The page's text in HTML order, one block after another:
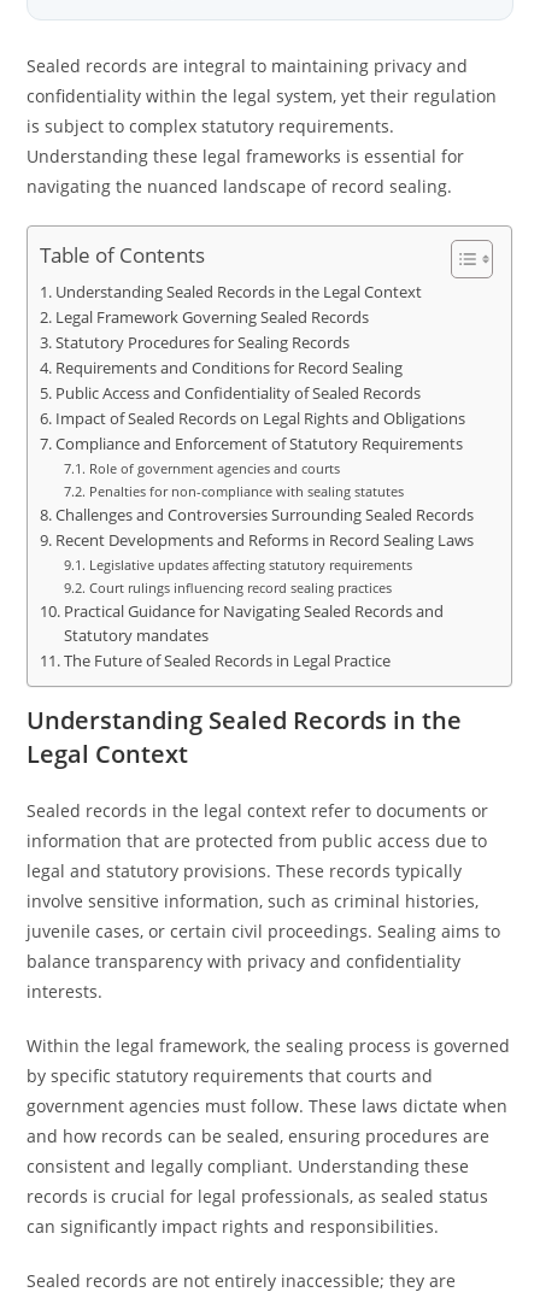
Sealed records are integral to maintaining privacy and
confidentiality within the legal system, yet their regulation
is subject to complex statutory requirements.
Understanding these legal frameworks is essential for
navigating the nuanced landscape of record sealing.
Table of Contents
Understanding Sealed Records in the Legal Context
Legal Framework Governing Sealed Records
Statutory Procedures for Sealing Records
Requirements and Conditions for Record Sealing
Public Access and Confidentiality of Sealed Records
Impact of Sealed Records on Legal Rights and Obligations
Compliance and Enforcement of Statutory Requirements
Role of government agencies and courts
Penalties for non-compliance with sealing statutes
Challenges and Controversies Surrounding Sealed Records
Recent Developments and Reforms in Record Sealing Laws
Legislative updates affecting statutory requirements
Court rulings influencing record sealing practices
Practical Guidance for Navigating Sealed Records and
Statutory mandates
The Future of Sealed Records in Legal Practice
Understanding Sealed Records in the
Legal Context
Sealed records in the legal context refer to documents or
information that are protected from public access due to
legal and statutory provisions. These records typically
involve sensitive information, such as criminal histories,
juvenile cases, or certain civil proceedings. Sealing aims to
balance transparency with privacy and confidentiality
interests.
Within the legal framework, the sealing process is governed
by specific statutory requirements that courts and
government agencies must follow. These laws dictate when
and how records can be sealed, ensuring procedures are
consistent and legally compliant. Understanding these
records is crucial for legal professionals, as sealed status
can significantly impact rights and responsibilities.
Sealed records are not entirely inaccessible; they are